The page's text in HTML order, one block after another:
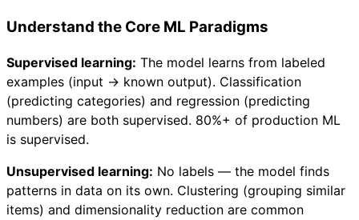
Understand the Core ML Paradigms
Supervised learning: The model learns from labeled
examples (input → known output). Classification
(predicting categories) and regression (predicting
numbers) are both supervised. 80%+ of production ML
is supervised.
Unsupervised learning: No labels — the model finds
patterns in data on its own. Clustering (grouping similar
items) and dimensionality reduction are common